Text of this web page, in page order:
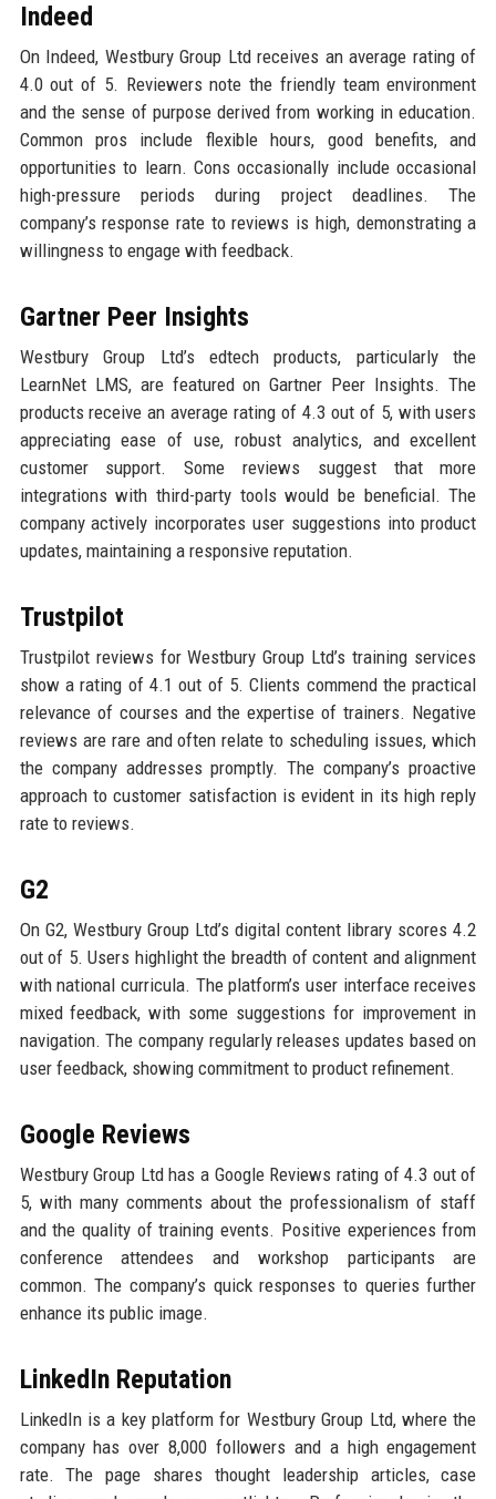
Indeed
On Indeed, Westbury Group Ltd receives an average rating of
4.0 out of 5. Reviewers note the friendly team environment
and the sense of purpose derived from working in education.
Common pros include flexible hours, good benefits, and
opportunities to learn. Cons occasionally include occasional
high-pressure periods during project deadlines. The
company’s response rate to reviews is high, demonstrating a
willingness to engage with feedback.
Gartner Peer Insights
Westbury Group Ltd’s edtech products, particularly the
LearnNet LMS, are featured on Gartner Peer Insights. The
products receive an average rating of 4.3 out of 5, with users
appreciating ease of use, robust analytics, and excellent
customer support. Some reviews suggest that more
integrations with third-party tools would be beneficial. The
company actively incorporates user suggestions into product
updates, maintaining a responsive reputation.
Trustpilot
Trustpilot reviews for Westbury Group Ltd’s training services
show a rating of 4.1 out of 5. Clients commend the practical
relevance of courses and the expertise of trainers. Negative
reviews are rare and often relate to scheduling issues, which
the company addresses promptly. The company’s proactive
approach to customer satisfaction is evident in its high reply
rate to reviews.
G2
On G2, Westbury Group Ltd’s digital content library scores 4.2
out of 5. Users highlight the breadth of content and alignment
with national curricula. The platform’s user interface receives
mixed feedback, with some suggestions for improvement in
navigation. The company regularly releases updates based on
user feedback, showing commitment to product refinement.
Google Reviews
Westbury Group Ltd has a Google Reviews rating of 4.3 out of
5, with many comments about the professionalism of staff
and the quality of training events. Positive experiences from
conference attendees and workshop participants are
common. The company’s quick responses to queries further
enhance its public image.
LinkedIn Reputation
LinkedIn is a key platform for Westbury Group Ltd, where the
company has over 8,000 followers and a high engagement
rate. The page shares thought leadership articles, case